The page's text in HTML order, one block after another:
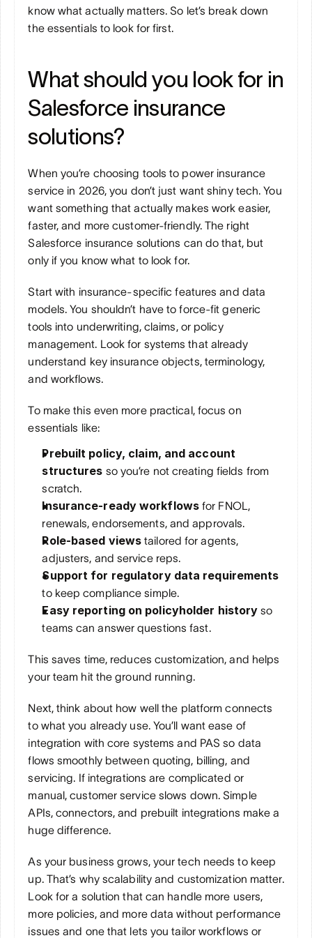
know what actually matters. So let’s break down
the essentials to look for first.
What should you look for in
Salesforce insurance
solutions?
When you’re choosing tools to power insurance
service in 2026, you don’t just want shiny tech. You
want something that actually makes work easier,
faster, and more customer-friendly. The right
Salesforce insurance solutions can do that, but
only if you know what to look for.
Start with insurance-specific features and data
models. You shouldn’t have to force-fit generic
tools into underwriting, claims, or policy
management. Look for systems that already
understand key insurance objects, terminology,
and workflows.
To make this even more practical, focus on
essentials like:
Prebuilt policy, claim, and account
structures so you’re not creating fields from
scratch.
Insurance-ready workflows for FNOL,
renewals, endorsements, and approvals.
Role-based views tailored for agents,
adjusters, and service reps.
Support for regulatory data requirements
to keep compliance simple.
Easy reporting on policyholder history so
teams can answer questions fast.
This saves time, reduces customization, and helps
your team hit the ground running.
Next, think about how well the platform connects
to what you already use. You’ll want ease of
integration with core systems and PAS so data
flows smoothly between quoting, billing, and
servicing. If integrations are complicated or
manual, customer service slows down. Simple
APIs, connectors, and prebuilt integrations make a
huge difference.
As your business grows, your tech needs to keep
up. That’s why scalability and customization matter.
Look for a solution that can handle more users,
more policies, and more data without performance
issues and one that lets you tailor workflows or